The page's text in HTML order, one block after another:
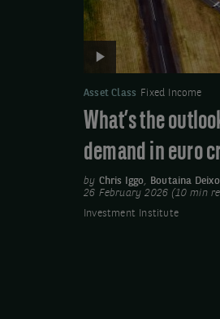
for
yields
and
demand
in
euro
Asset Class Fixed Income
What’s the
demand in euro
by Chris Iggo, Boutaina
26 February 2026 (10 min
Investment Institute